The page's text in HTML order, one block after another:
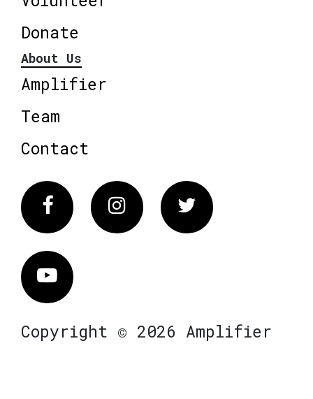
Donate
About Us
Amplifier
Team
Contact
FacebookInstagram Twitter
Vimeo
Copyright © 2026 Amplifier